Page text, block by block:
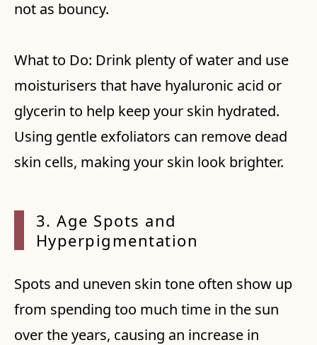
not as bouncy.
What to Do: Drink plenty of water and use
moisturisers that have hyaluronic acid or
glycerin to help keep your skin hydrated.
Using gentle exfoliators can remove dead
skin cells, making your skin look brighter.
3. Age Spots and
Hyperpigmentation
Spots and uneven skin tone often show up
from spending too much time in the sun
over the years, causing an increase in